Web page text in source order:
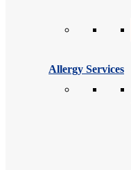
Allergy Services